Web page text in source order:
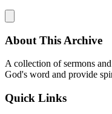
About This Archive
A collection of sermons
God's word and provide
Quick Links